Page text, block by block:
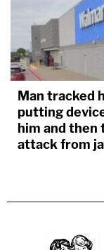
Man tracked
putting
him and
attack from